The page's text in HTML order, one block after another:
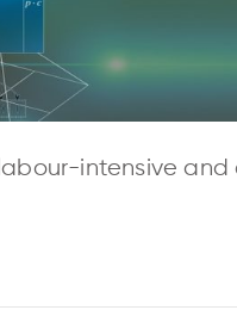
intensive and